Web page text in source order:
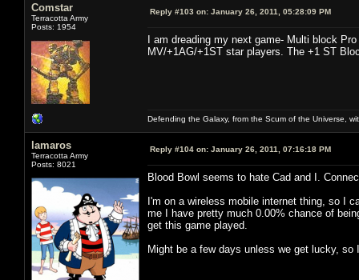
Comstar
Terracotta Army
Posts: 1954
Reply #103 on: January 26, 2011, 05:28:09 PM
I am dreading my next game- Multi block
MV/+1AG/+1ST star players. The +1 ST
Defending the Galaxy, from the Scum of the Universe,
lamaros
Terracotta Army
Posts: 8021
Reply #104 on: January 26, 2011, 07:16:18 PM
Blood Bowl seems to hate Cad and I.
I'm on a wireless mobile internet thing, so I
me I have pretty much 0.00% chance of
get this game played.
Might be a few days unless we get lucky,